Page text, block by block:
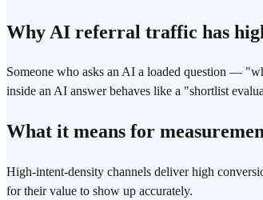
Why AI referral traffic has
Someone who asks an AI a loaded question —
inside an AI answer behaves like a "shortlist
What it means for
High-intent-density channels deliver high
for their value to show up accurately.